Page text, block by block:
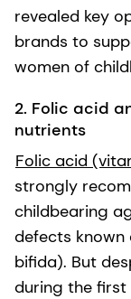
revealed key
brands to
women of
2. Folic acid
nutrients
Folic acid
strongly
childbearing
defects known
bifida). But
during the first